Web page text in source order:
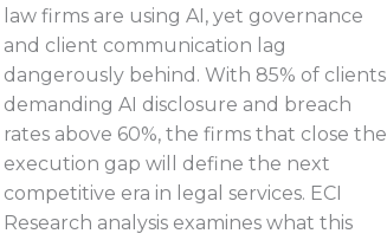
law firms are using AI, yet governance
and client communication lag
dangerously behind. With 85% of clients
demanding AI disclosure and breach
rates above 60%, the firms that close the
execution gap will define the next
competitive era in legal services. ECI
Research analysis examines what this